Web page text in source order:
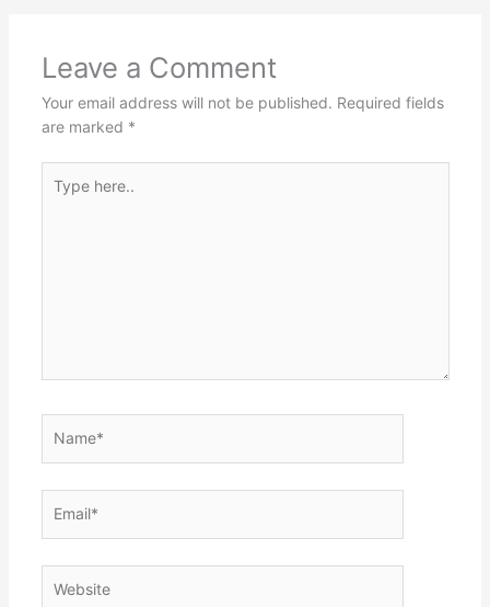
Leave a Comment
Your email address will not be published. Required fields
are marked *
here..